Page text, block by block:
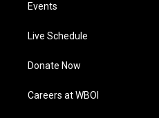
Events
Live Schedule
Donate Now
Careers at WBOI